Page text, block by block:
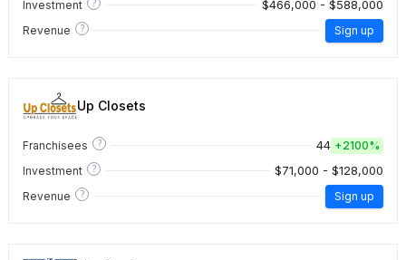
Investment
$466,000 - $588,000
Revenue ? Sign up
Up Closets
Franchisees ? 44 +2100%
Investment
? $71,000 - $128,000
Revenue ? Sign up